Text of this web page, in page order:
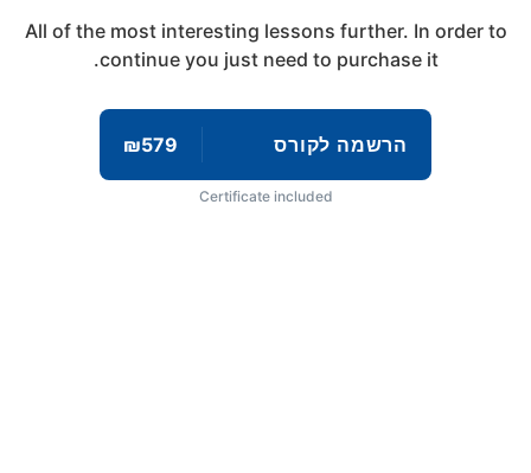
All of the most interesting lessons further. In order to
continue you just need to purchase it.
הרשמה לקורס ₪579
Certificate included